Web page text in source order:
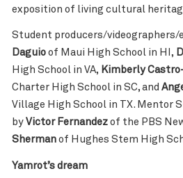
exposition of living cultural
Student producers/videographers/
Daguioof Maui High School in HI,
High School in VA, Kimberly
Charter High School in SC, and
Village High School in TX. Mentor
by Victor Fernandezof the PBS
Shermanof Hughes Stem High
Yamrot’s dream